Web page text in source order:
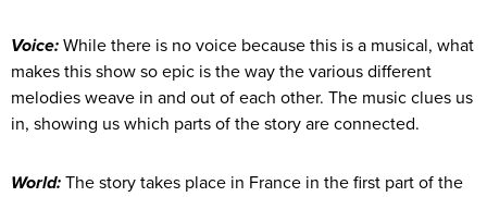
Voice: While there is no voice because this is a musical, what
makes this show so epic is the way the various different
melodies weave in and out of each other. The music clues us
in, showing us which parts of the story are connected.
World: The story takes place in France in the first part of the